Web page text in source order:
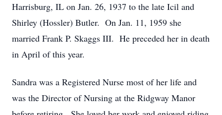
Harrisburg, IL on Jan. 26, 1937 to the late Icil and
Shirley (Hossler) Butler. On Jan. 11, 1959 she
married Frank P. Skaggs III. He preceded her in death
in April of this year.
Sandra was a Registered Nurse most of her life and
was the Director of Nursing at the Ridgway Manor